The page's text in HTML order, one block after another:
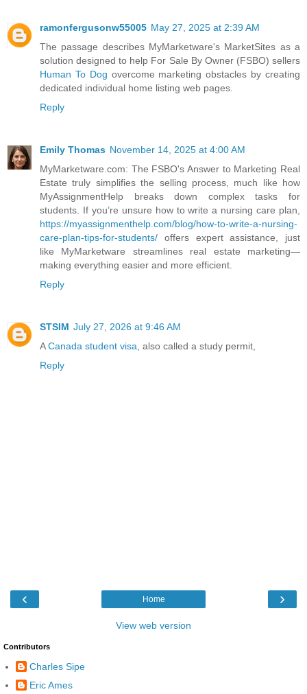
ramonfergusonw55005 May 27, 2025 at 2:39 AM
The passage describes MyMarketware's MarketSites as a
solution designed to help For Sale By Owner (FSBO) sellers
Human To Dog overcome marketing obstacles by creating
dedicated individual home listing web pages.
Reply
Emily Thomas November 14, 2025 at 4:00 AM
MyMarketware.com: The FSBO's Answer to Marketing Real
Estate truly simplifies the selling process, much like how
MyAssignmentHelp breaks down complex tasks for
students. If you’re unsure how to write a nursing care plan,
https://myassignmenthelp.com/blog/how-to-write-a-nursing-
care-plan-tips-for-students/ offers expert assistance, just
like MyMarketware streamlines real estate marketing—
making everything easier and more efficient.
Reply
STSIM July 27, 2026 at 9:46 AM
ACanada student visa, also called a study permit,
Reply
‹ ›
Home
View web version
Contributors
Charles Sipe
Eric Ames